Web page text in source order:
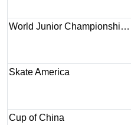
World Junior Championshi…
Skate America
Cup of China